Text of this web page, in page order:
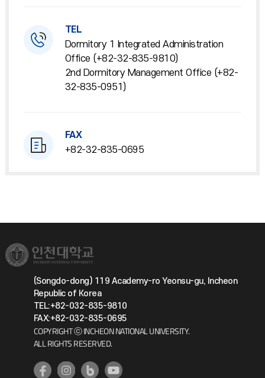
TEL
Dormitory 1 Integrated Administration
Office (+82-32-835-9810)
2nd Dormitory Management Office (+82-
32-835-0951)
FAX
+82-32-835-0695
(Songdo-dong) 119 Academy-ro Yeonsu-gu, Incheon
Republic of Korea
TEL:+82-032-835-9810
FAX:+82-032-835-0695
COPYRIGHT ⓒ INCHEON NATIONAL UNIVERSITY.
ALL RIGHTS RESERVED.